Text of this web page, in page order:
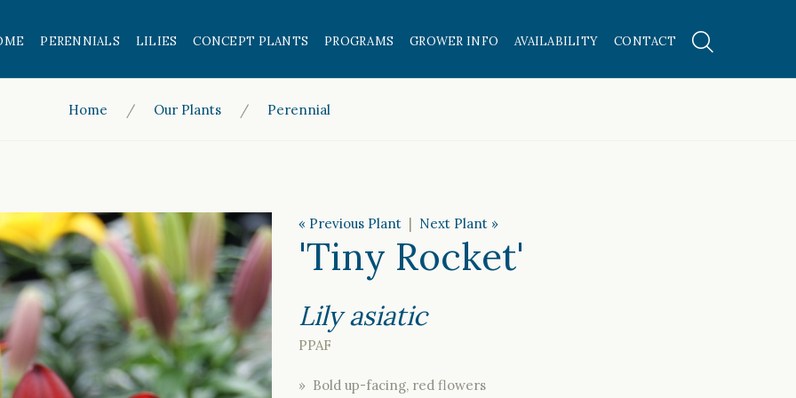
PERENNIALS LILIES CONCEPT PLANTS PROGRAMS GROWER INFO AVAILABILITY CONTACT
Home Our Plants Perennial
« Previous Plant | Next Plant »
'Tiny Rocket'
Lily asiatic
PPAF
» Bold up-facing, red flowers